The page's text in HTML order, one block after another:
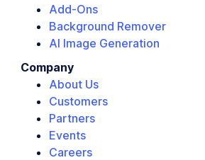
Add-Ons
Background Remover
AI Image Generation
Company
About Us
Customers
Partners
Events
Careers